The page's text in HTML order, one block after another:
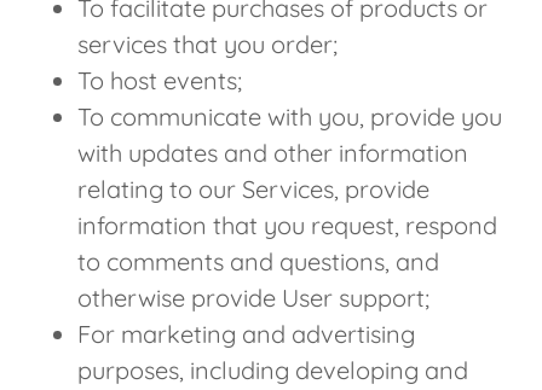
To facilitate purchases of products or
services that you order;
To host events;
To communicate with you, provide you
with updates and other information
relating to our Services, provide
information that you request, respond
to comments and questions, and
otherwise provide User support;
For marketing and advertising
purposes, including developing and